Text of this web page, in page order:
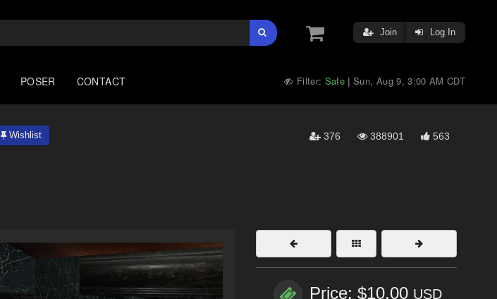
Join Log In
POSER CONTACT Filter: Safe |Sun, Aug 9, 3:00 AM CDT
Wishlist 376 388901 563
Price: $10.00 USD